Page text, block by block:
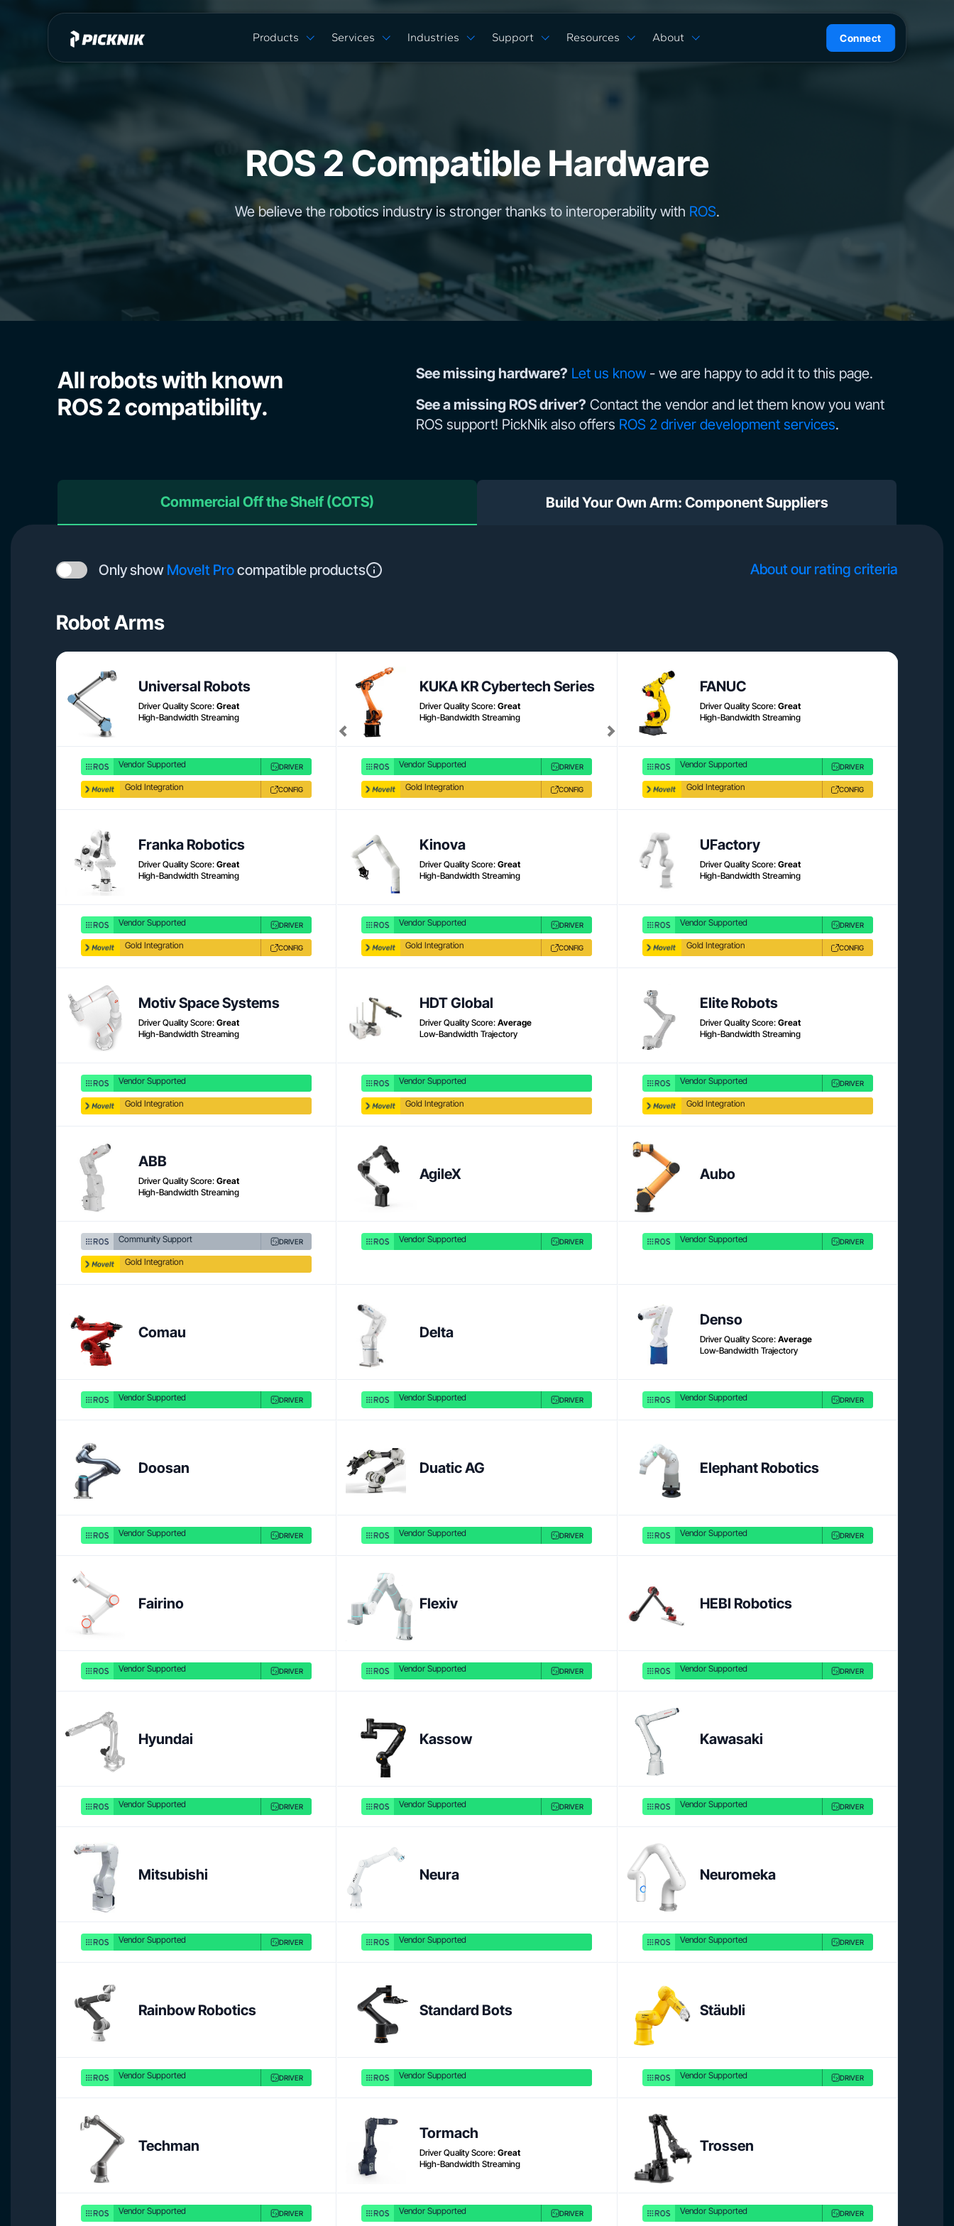
Products
MoveIt 2 vs MoveIt Pro
Services
Training Courses
Services Pricing
Industries
Space Robotics
Bin Picking
Remote Robot Control
Support
Tech Specs
Release Notes
Community Forum
Resources
Blog
Webinars
About
Press Kit
Connect
ROS 2 Compatible Hardware
We believe the robotics industry is stronger thanks to interoperability with ROS.
All robots with known
ROS 2 compatibility.
See missing hardware? Let us know- we are happy to add it to this page.
See a missing ROS driver? Contact the vendor and let them know you want
ROS support! PickNik also offers ROS 2 driver development services.
Commercial Off the Shelf (COTS) Build Your Own Arm: Component Suppliers
Only show MoveIt Procompatible products About our rating criteria
Robot Arms
Product link
Universal Robots
Driver Quality Score:Great
High-Bandwidth Streaming
Vendor Supported DRIVER
Gold Integration CONFIG
UFactory
Driver Quality Score:Great
High-Bandwidth Streaming
Vendor Supported DRIVER
Gold Integration CONFIG
Motiv Space Systems
Driver Quality Score:Great
High-Bandwidth Streaming
Vendor Supported
Gold Integration
Product link
KUKA KR Cybertech Series
Driver Quality Score: Great
High-Bandwidth Streaming
Vendor Supported DRIVER
Gold Integration CONFIG
Previous Next
Kinova
Driver Quality Score: Great
High-Bandwidth Streaming
Vendor Supported DRIVER
Gold Integration CONFIG
HDT Global
Driver Quality Score: Average
Low-Bandwidth Trajectory
Vendor Supported
Gold Integration
Franka Robotics
Driver Quality Score:Great
High-Bandwidth Streaming
Vendor Supported DRIVER
Gold Integration CONFIG
FANUC
Driver Quality Score:Great
High-Bandwidth Streaming
Vendor Supported DRIVER
Gold Integration CONFIG
Elite Robots
Driver Quality Score:Great
High-Bandwidth Streaming
Vendor Supported DRIVER
Gold Integration
Product link
ABB
Driver Quality Score:Great
High-Bandwidth Streaming
Community Support DRIVER
Gold Integration
AgileX
Vendor Supported DRIVER
Aubo
Vendor Supported DRIVER
Product link
Comau
Vendor Supported DRIVER
Product link
Delta
Vendor Supported DRIVER
Denso
Driver Quality Score:Average
Low-Bandwidth Trajectory
Vendor Supported DRIVER
Doosan
Vendor Supported DRIVER
Duatic AG
Vendor Supported DRIVER
Elephant Robotics
Vendor Supported DRIVER
Product link
Fairino
Vendor Supported DRIVER
Flexiv
Vendor Supported DRIVER
HEBI Robotics
Vendor Supported DRIVER
Hyundai
Vendor Supported DRIVER
Product link
Kassow
Vendor Supported DRIVER
Kawasaki
Vendor Supported DRIVER
Mitsubishi
Vendor Supported DRIVER
Product link
Neura
Vendor Supported
Neuromeka
Vendor Supported DRIVER
Rainbow Robotics
Vendor Supported DRIVER
Standard Bots
Vendor Supported
Stäubli
Vendor Supported DRIVER
Techman
Vendor Supported DRIVER
Tormach
Driver Quality Score: Great
High-Bandwidth Streaming
Vendor Supported DRIVER
Trossen
Vendor Supported DRIVER